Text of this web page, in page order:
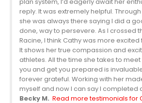
reply. It was extremely helpful.
she was always there saying I did a
done, way to persevere. As I crossed
Racine, I think Cathy was more excited
It shows her true compassion and
athletes. All the time she takes to meet
you and get you prepared is
forever grateful. Working with her
myself and now I can say I completed
Becky M. Read more testimonials for